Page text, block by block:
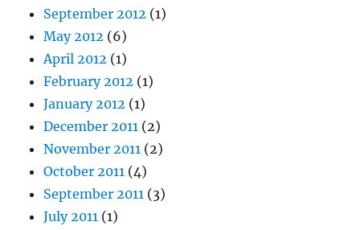
September 2012 (1)
May 2012 (6)
April 2012 (1)
February 2012 (1)
January 2012 (1)
December 2011 (2)
November 2011 (2)
October 2011 (4)
September 2011 (3)
July 2011 (1)